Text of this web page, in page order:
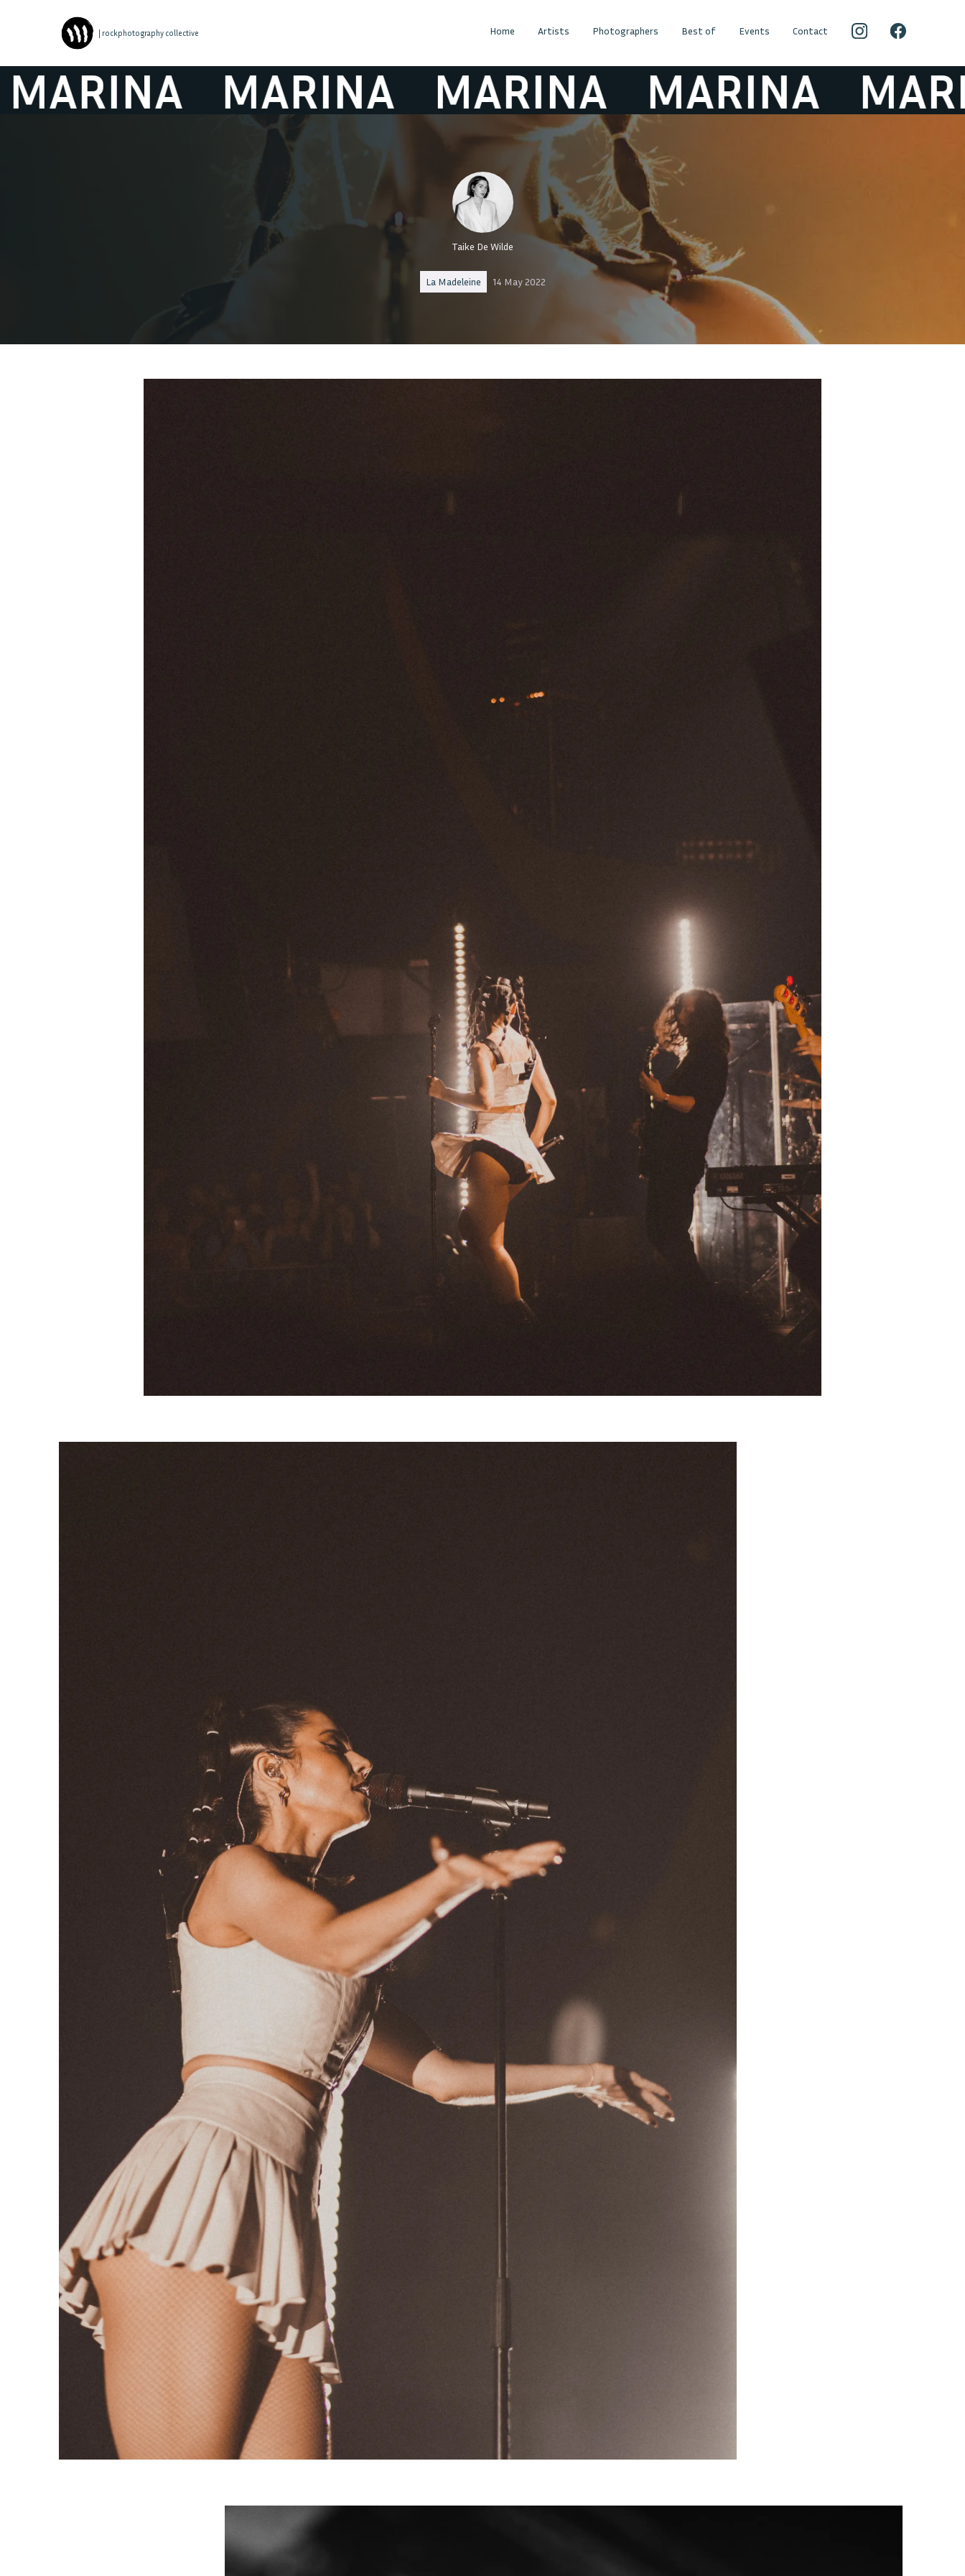
| rockphotography collective Home Artists Photographers Best of Events Contact
MARINA MARINA MARINA MARINA
Taike De Wilde
La Madeleine 14 May 2022